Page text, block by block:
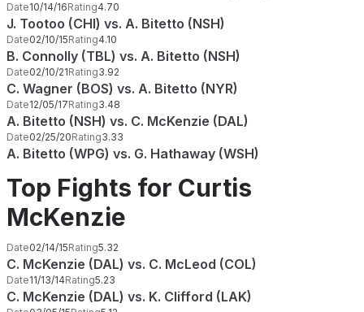
Date10/14/16Rating4.70
J. Tootoo (CHI) vs. A. Bitetto (NSH)
Date02/10/15Rating4.10
B. Connolly (TBL) vs. A. Bitetto (NSH)
Date02/10/21Rating3.92
C. Wagner (BOS) vs. A. Bitetto (NYR)
Date12/05/17Rating3.48
A. Bitetto (NSH) vs. C. McKenzie (DAL)
Date02/25/20Rating3.33
A. Bitetto (WPG) vs. G. Hathaway (WSH)
Top Fights for Curtis
McKenzie
Date02/14/15Rating5.32
C. McKenzie (DAL) vs. C. McLeod (COL)
Date11/13/14Rating5.23
C. McKenzie (DAL) vs. K. Clifford (LAK)